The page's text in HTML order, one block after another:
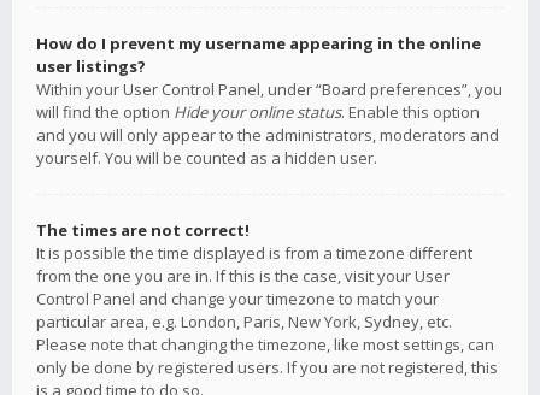
How do I prevent my username appearing in the online
user listings?
Within your User Control Panel, under “Board preferences”, you
will find the option Hide your online status. Enable this option
and you will only appear to the administrators, moderators and
yourself. You will be counted as a hidden user.
The times are not correct!
It is possible the time displayed is from a timezone different
from the one you are in. If this is the case, visit your User
Control Panel and change your timezone to match your
particular area, e.g. London, Paris, New York, Sydney, etc.
Please note that changing the timezone, like most settings, can
only be done by registered users. If you are not registered, this
is a good time to do so.